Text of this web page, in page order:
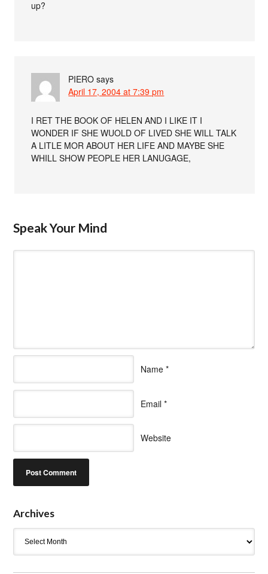
up?
PIERO says
April 17, 2004 at 7:39 pm
I RET THE BOOK OF HELEN AND I LIKE IT I
WONDER IF SHE WUOLD OF LIVED SHE WILL TALK
A LITLE MOR ABOUT HER LIFE AND MAYBE SHE
WHILL SHOW PEOPLE HER LANUGAGE,
Speak Your Mind
Name *
Email *
Website
Archives